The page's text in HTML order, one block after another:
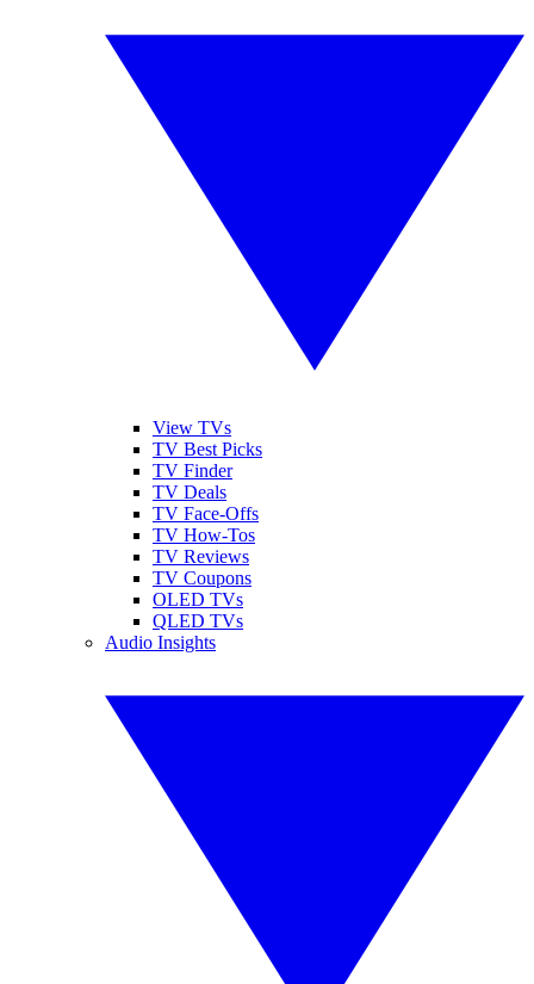
View TVs
TV Best Picks
TV Finder
TV Deals
TV Face-Offs
TV How-Tos
TV Reviews
TV Coupons
OLED TVs
QLED TVs
Audio Insights